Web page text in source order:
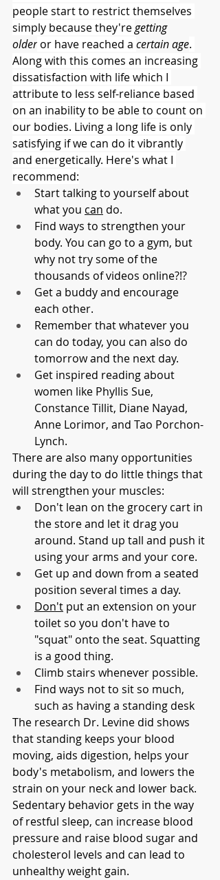
people start to restrict themselves
simply because they're getting
older or have reached a certain age.
Along with this comes an increasing
dissatisfaction with life which I
attribute to less self-reliance based
on an inability to be able to count on
our bodies. Living a long life is only
satisfying if we can do it vibrantly
and energetically. Here's what I
recommend:
Start talking to yourself about
what you can do.
Find ways to strengthen your
body. You can go to a gym, but
why not try some of the
thousands of videos online?!?
Get a buddy and encourage
each other.
Remember that whatever you
can do today, you can also do
tomorrow and the next day.
Get inspired reading about
women like Phyllis Sue,
Constance Tillit, Diane Nayad,
Anne Lorimor, and Tao Porchon-
Lynch.
There are also many opportunities
during the day to do little things that
will strengthen your muscles:
Don't lean on the grocery cart in
the store and let it drag you
around. Stand up tall and push it
using your arms and your core.
Get up and down from a seated
position several times a day.
Don't put an extension on your
toilet so you don't have to
"squat" onto the seat. Squatting
is a good thing.
Climb stairs whenever possible.
Find ways not to sit so much,
such as having a standing desk
The research Dr. Levine did shows
that standing keeps your blood
moving, aids digestion, helps your
body's metabolism, and lowers the
strain on your neck and lower back.
Sedentary behavior gets in the way
of restful sleep, can increase blood
pressure and raise blood sugar and
cholesterol levels and can lead to
unhealthy weight gain.